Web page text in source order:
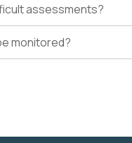
assessments?
monitored?